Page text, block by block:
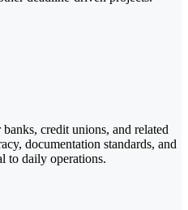
credit unions, and related
documentation standards, and
to daily operations.